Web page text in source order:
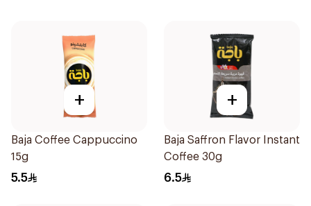
+
Baja Coffee Cappuccino
15g
5.5
+
Baja Saffron Flavor Instant
Coffee 30g
6.5